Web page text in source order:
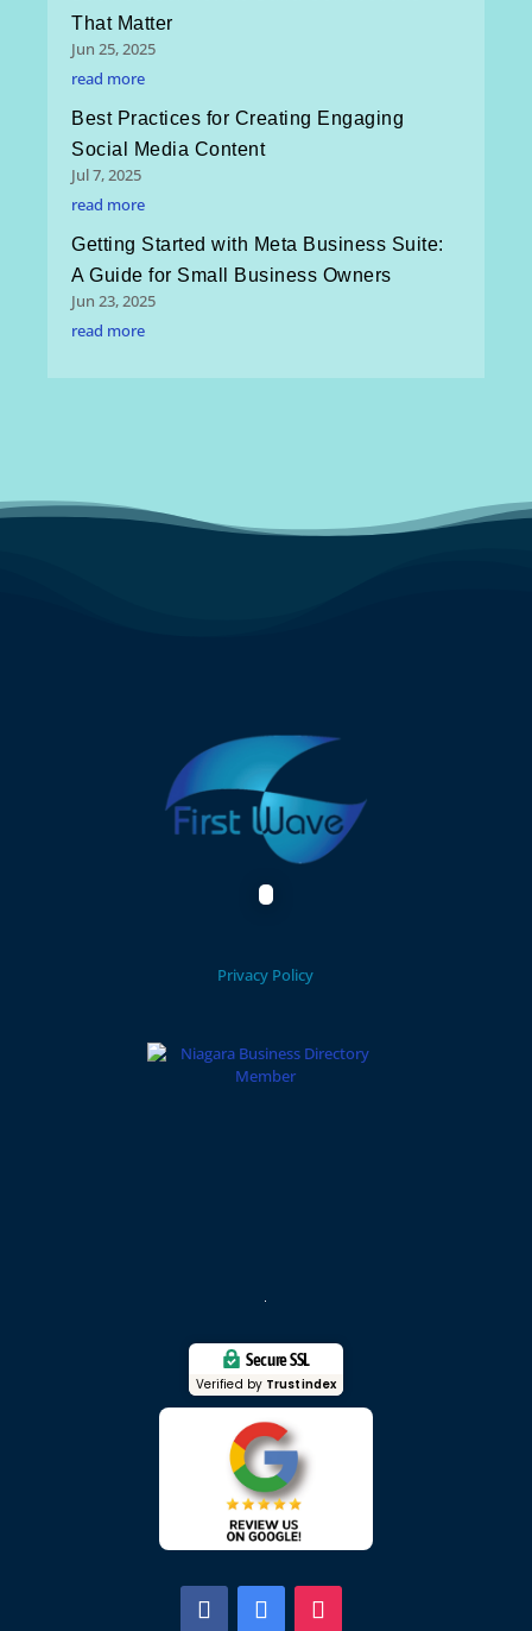
That Matter
Jun 25, 2025
read more
Best Practices for Creating Engaging
Social Media Content
Jul 7, 2025
read more
Getting Started with Meta Business Suite:
A Guide for Small Business Owners
Jun 23, 2025
read more
Privacy Policy
Secure SSL
Verified by Trustindex